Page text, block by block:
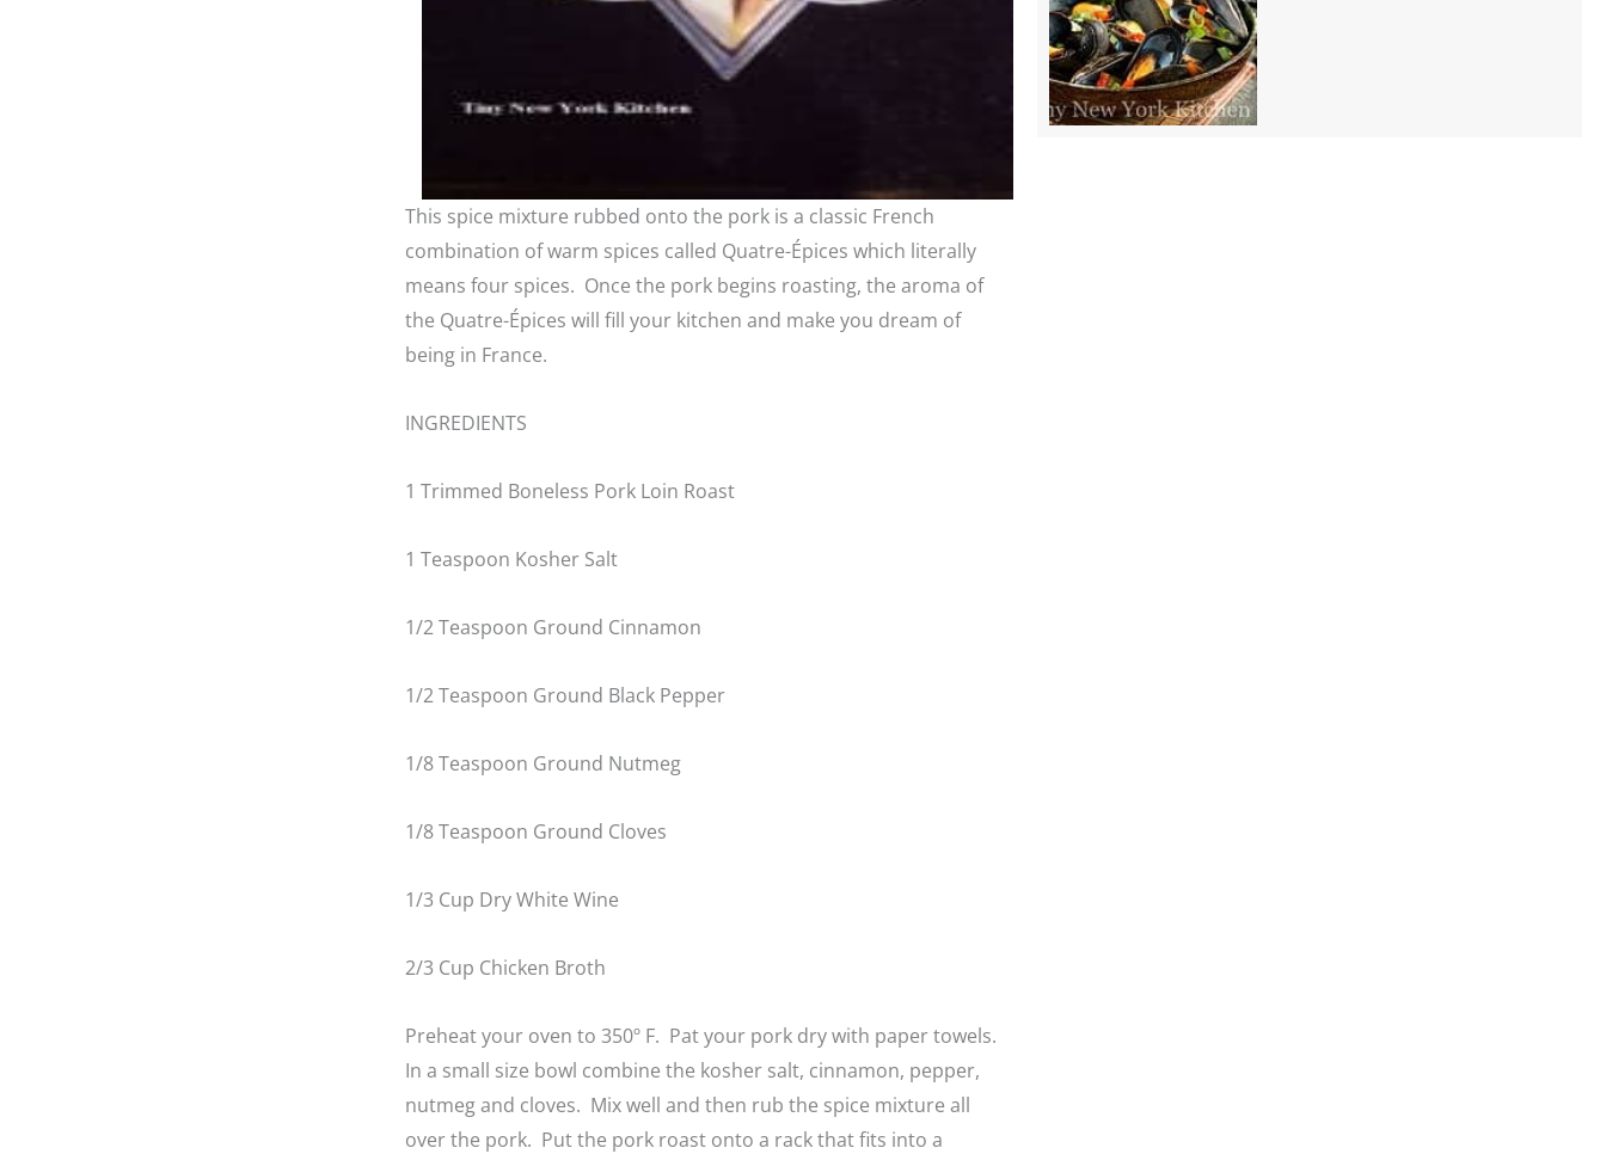
This spice mixture rubbed onto the pork is a classic French
combination of warm spices called Quatre-Épices which literally
means four spices. Once the pork begins roasting, the aroma of
the Quatre-Épices will fill your kitchen and make you dream of
being in France.
INGREDIENTS
1 Trimmed Boneless Pork Loin Roast
1 Teaspoon Kosher Salt
1/2 Teaspoon Ground Cinnamon
1/2 Teaspoon Ground Black Pepper
1/8 Teaspoon Ground Nutmeg
1/8 Teaspoon Ground Cloves
1/3 Cup Dry White Wine
2/3 Cup Chicken Broth
Preheat your oven to 350º F. Pat your pork dry with paper towels.
In a small size bowl combine the kosher salt, cinnamon, pepper,
nutmeg and cloves. Mix well and then rub the spice mixture all
over the pork. Put the pork roast onto a rack that fits into a